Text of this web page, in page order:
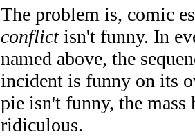
The problem is, comic
conflictisn't funny. In
named above, the
incident is funny on its
pie isn't funny, the
ridiculous.